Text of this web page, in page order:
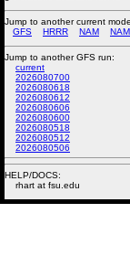
Jump to another current
GFS
HRRR NAM
Jump to another GFS run:
current
2026080700
2026080618
2026080612
2026080606
2026080600
2026080518
2026080512
2026080506
HELP/DOCS:
rhart at fsu.edu